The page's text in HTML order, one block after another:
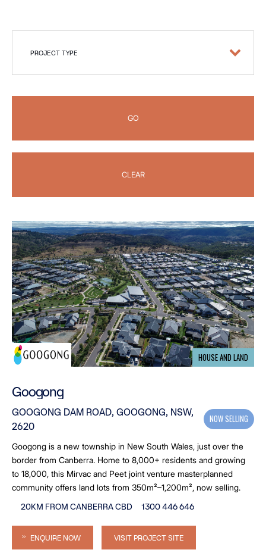
PROJECT TYPE
GO
CLEAR
HOUSE AND LAND
Googong
GOOGONG DAM ROAD, GOOGONG, NSW,
2620
NOW SELLING
Googong is a new township in New South Wales, just over the
border from Canberra. Home to 8,000+ residents and growing
to 18,000, this Mirvac and Peet joint venture masterplanned
community offers land lots from 350m²–1,200m², now selling.
20KM FROM CANBERRA CBD 1300 446 646
ENQUIRE NOW VISIT PROJECT SITE